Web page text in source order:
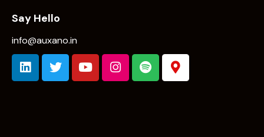
Say Hello
info@auxano.in